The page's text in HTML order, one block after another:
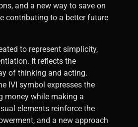
and a new way to save on
contributing to a better future
to represent simplicity,
It reflects the
of thinking and acting.
IVI symbol expresses the
money while making a
elements reinforce the
and a new approach